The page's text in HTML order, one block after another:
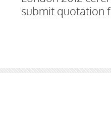
submit quotation